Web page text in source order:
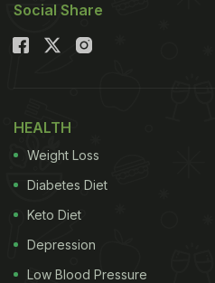
Social Share
HEALTH
Weight Loss
Diabetes Diet
Keto Diet
Depression
Low Blood Pressure